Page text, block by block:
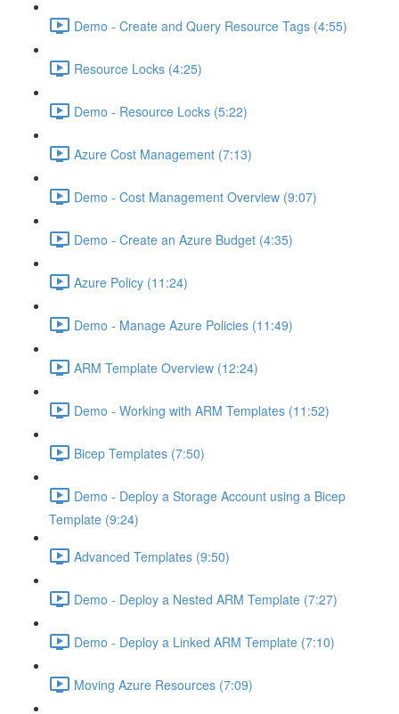
Demo - Create and Query Resource Tags (4:55)
Resource Locks (4:25)
Demo - Resource Locks (5:22)
Azure Cost Management (7:13)
Demo - Cost Management Overview (9:07)
Demo - Create an Azure Budget (4:35)
Azure Policy (11:24)
Demo - Manage Azure Policies (11:49)
ARM Template Overview (12:24)
Demo - Working with ARM Templates (11:52)
Bicep Templates (7:50)
Demo - Deploy a Storage Account using a Bicep
Template (9:24)
Advanced Templates (9:50)
Demo - Deploy a Nested ARM Template (7:27)
Demo - Deploy a Linked ARM Template (7:10)
Moving Azure Resources (7:09)